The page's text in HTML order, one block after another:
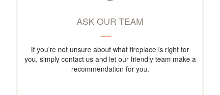
ASK OUR TEAM
If you’re not unsure about what fireplace is right for
you, simply contact us and let our friendly team make a
recommendation for you.